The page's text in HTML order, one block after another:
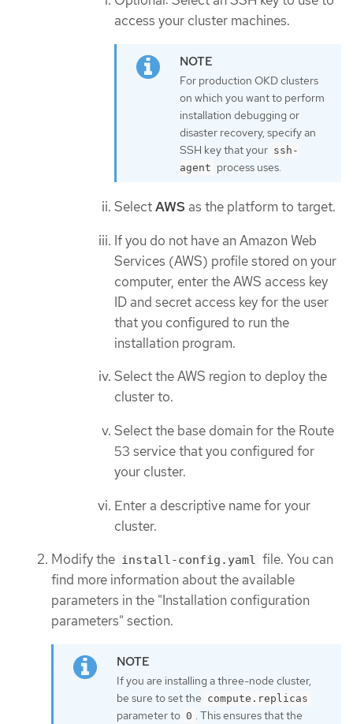
access your cluster machines.
For production OKD clusters
on which you want to perform
installation debugging or
disaster recovery, specify an
SSH key that your ssh-
agent process uses.
SelectAWS as the platform to target.
If you do not have an Amazon Web
Services (AWS) profile stored on your
computer, enter the AWS access key
ID and secret access key for the user
that you configured to run the
installation program.
Select the AWS region to deploy the
cluster to.
Select the base domain for the Route
53 service that you configured for
your cluster.
Enter a descriptive name for your
cluster.
Modify the install-config.yaml file. You can
find more information about the available
parameters in the "Installation configuration
parameters" section.
If you are installing a three-node cluster,
be sure to set the compute.replicas
parameter to 0 . This ensures that the